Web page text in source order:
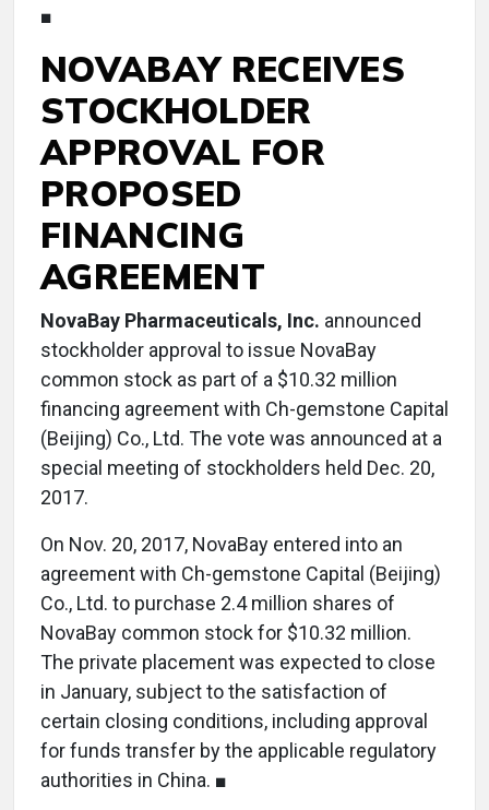
■
NOVABAY RECEIVES
STOCKHOLDER
APPROVAL FOR
PROPOSED
FINANCING
AGREEMENT
NovaBay Pharmaceuticals, Inc. announced
stockholder approval to issue NovaBay
common stock as part of a $10.32 million
financing agreement with Ch-gemstone Capital
(Beijing) Co., Ltd. The vote was announced at a
special meeting of stockholders held Dec. 20,
2017.
On Nov. 20, 2017, NovaBay entered into an
agreement with Ch-gemstone Capital (Beijing)
Co., Ltd. to purchase 2.4 million shares of
NovaBay common stock for $10.32 million.
The private placement was expected to close
in January, subject to the satisfaction of
certain closing conditions, including approval
for funds transfer by the applicable regulatory
authorities in China. ■